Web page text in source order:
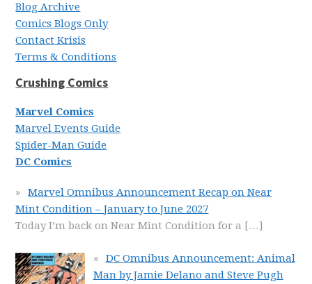
Blog Archive
Comics Blogs Only
Contact Krisis
Terms & Conditions
Crushing Comics
Marvel Comics
Marvel Events Guide
Spider-Man Guide
DC Comics
Marvel Omnibus Announcement Recap on Near
Mint Condition – January to June 2027
Today I’m back on Near Mint Condition for a […]
DC Omnibus Announcement: Animal
Man by Jamie Delano and Steve Pugh